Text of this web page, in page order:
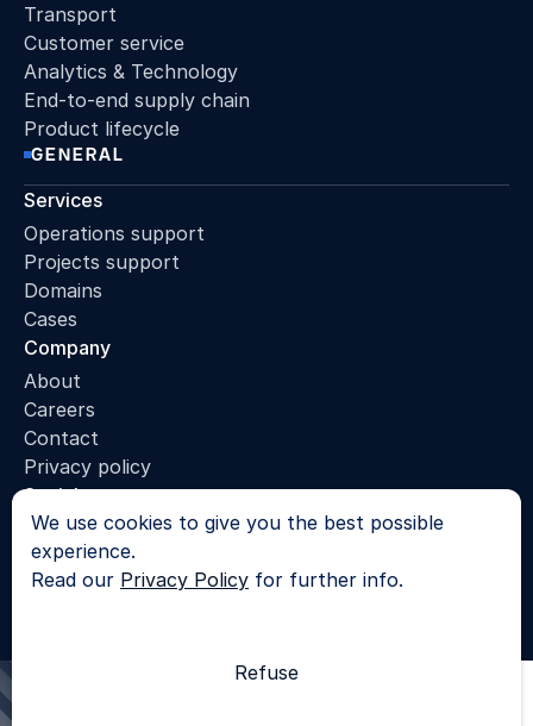
We use cookies to give you the best possible
experience.
Read our Privacy Policy for further info.
Refuse
Transport
Customer service
Analytics & Technology
End-to-end supply chain
Product lifecycle
GENERAL
Services
Operations support
Projects support
Domains
Cases
Company
About
Careers
Contact
Privacy policy
Socials
LinkedIn
© 2025 - All rights reserved |Privacy Policy